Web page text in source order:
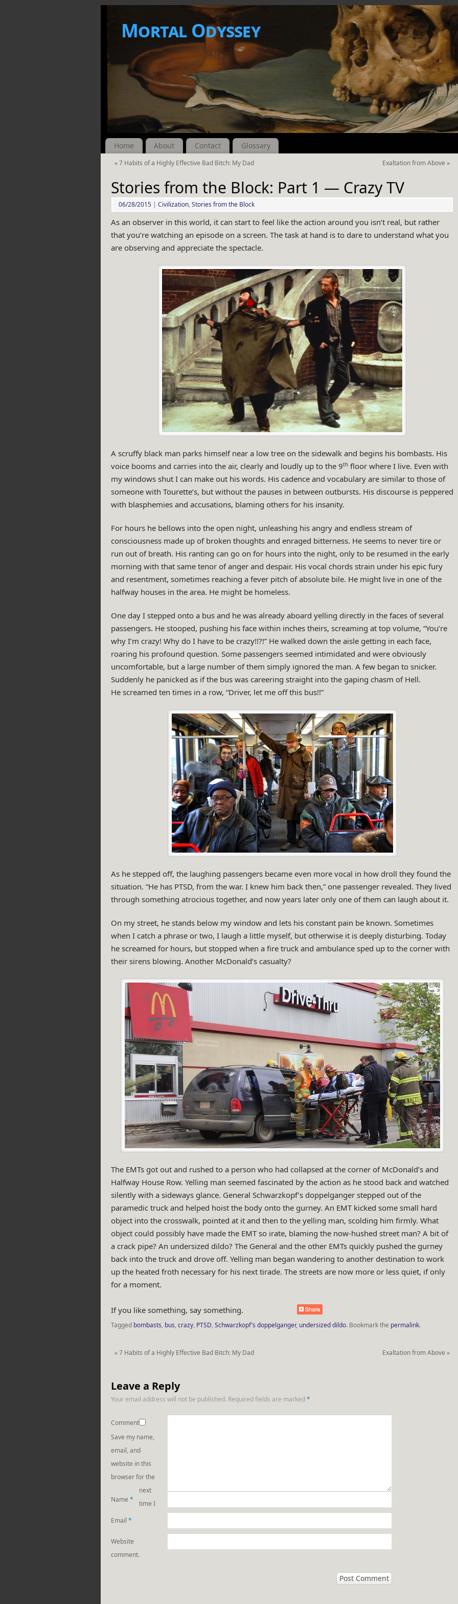
Mortal Odyssey
Home About Contact Glossary
«7 Habits of a Highly Effective Bad Bitch: My Dad Exaltation from Above»
Stories from the Block: Part 1 — Crazy TV
06/28/2015 | Civilization,Stories from the Block
As an observer in this world, it can start to feel like the action around you isn’t real, but rather
that you’re watching an episode on a screen. The task at hand is to dare to understand what you
are observing and appreciate the spectacle.
A scruffy black man parks himself near a low tree on the sidewalk and begins his bombasts. His
voice booms and carries into the air, clearly and loudly up to the 9th floor where I live. Even with
my windows shut I can make out his words. His cadence and vocabulary are similar to those of
someone with Tourette’s, but without the pauses in between outbursts. His discourse is peppered
with blasphemies and accusations, blaming others for his insanity.
For hours he bellows into the open night, unleashing his angry and endless stream of
consciousness made up of broken thoughts and enraged bitterness. He seems to never tire or
run out of breath. His ranting can go on for hours into the night, only to be resumed in the early
morning with that same tenor of anger and despair. His vocal chords strain under his epic fury
and resentment, sometimes reaching a fever pitch of absolute bile. He might live in one of the
halfway houses in the area. He might be homeless.
One day I stepped onto a bus and he was already aboard yelling directly in the faces of several
passengers. He stooped, pushing his face within inches theirs, screaming at top volume, “You’re
why I’m crazy! Why do I have to be crazy!!?!” He walked down the aisle getting in each face,
roaring his profound question. Some passengers seemed intimidated and were obviously
uncomfortable, but a large number of them simply ignored the man. A few began to snicker.
Suddenly he panicked as if the bus was careering straight into the gaping chasm of Hell.
He screamed ten times in a row, “Driver, let me off this bus!!”
As he stepped off, the laughing passengers became even more vocal in how droll they found the
situation. “He has PTSD, from the war. I knew him back then,” one passenger revealed. They lived
through something atrocious together, and now years later only one of them can laugh about it.
On my street, he stands below my window and lets his constant pain be known. Sometimes
when I catch a phrase or two, I laugh a little myself, but otherwise it is deeply disturbing. Today
he screamed for hours, but stopped when a fire truck and ambulance sped up to the corner with
their sirens blowing. Another McDonald’s casualty?
The EMTs got out and rushed to a person who had collapsed at the corner of McDonald’s and
Halfway House Row. Yelling man seemed fascinated by the action as he stood back and watched
silently with a sideways glance. General Schwarzkopf’s doppelganger stepped out of the
paramedic truck and helped hoist the body onto the gurney. An EMT kicked some small hard
object into the crosswalk, pointed at it and then to the yelling man, scolding him firmly. What
object could possibly have made the EMT so irate, blaming the now-hushed street man? A bit of
a crack pipe? An undersized dildo? The General and the other EMTs quickly pushed the gurney
back into the truck and drove off. Yelling man began wandering to another destination to work
up the heated froth necessary for his next tirade. The streets are now more or less quiet, if only
for a moment.
If you like something, say something.
Tagged bombasts, bus, crazy, PTSD, Schwarzkopf’s doppelganger, undersized dildo. Bookmark the permalink.
«7 Habits of a Highly Effective Bad Bitch: My Dad Exaltation from Above»
Leave a Reply
Your email address will not be published. Required fields are marked*
Comment
Name *
Email *
Website
Save my name,
email, and
website in this
browser for the
next
time I
comment.